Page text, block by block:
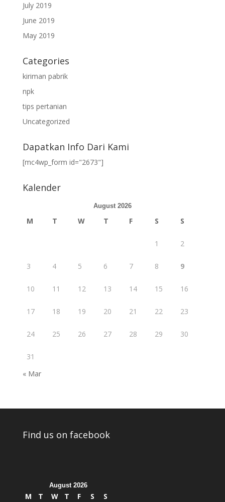
July 2019
June 2019
May 2019
Categories
kiriman pabrik
npk
tips pertanian
Uncategorized
Dapatkan Info Dari Kami
[mc4wp_form id="2673"]
Kalender
August 2026
M T W T F S S
1 2
3 4 5 6 7 8 9
10 11 12 13 14 15 16
17 18 19 20 21 22 23
24 25 26 27 28 29 30
31
« Mar
Find us on facebook
August 2026
M T W T F S S